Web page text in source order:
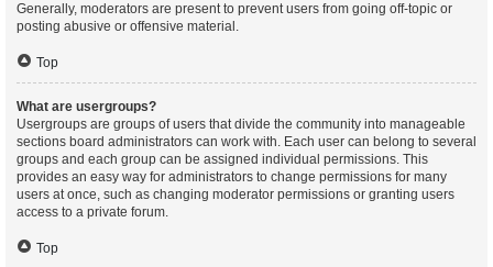
Generally, moderators are present to prevent users from going off-topic or
posting abusive or offensive material.
Top
What are usergroups?
Usergroups are groups of users that divide the community into manageable
sections board administrators can work with. Each user can belong to several
groups and each group can be assigned individual permissions. This
provides an easy way for administrators to change permissions for many
users at once, such as changing moderator permissions or granting users
access to a private forum.
Top